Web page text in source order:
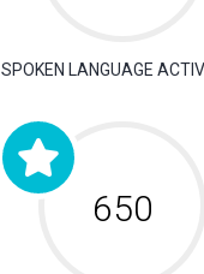
SPOKEN LANGUAGE
650